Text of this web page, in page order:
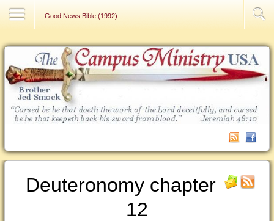
Good News Bible (1992)
Deuteronomy chapter
12